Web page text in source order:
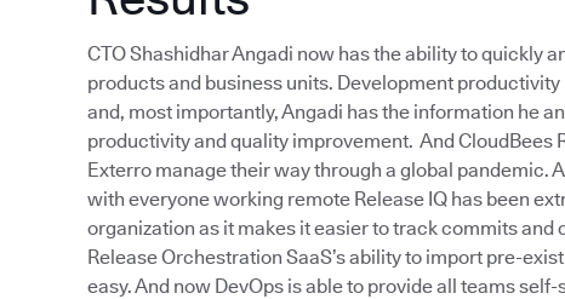
CTO Shashidhar Angadi now has the ability to quickly
products and business units. Development
and, most importantly, Angadi has the information he
productivity and quality improvement. And CloudBees
Exterro manage their way through a global pandemic.
with everyone working remote Release IQ has been
organization as it makes it easier to track commits and
Release Orchestration SaaS’s ability to import pre-
easy. And now DevOps is able to provide all teams